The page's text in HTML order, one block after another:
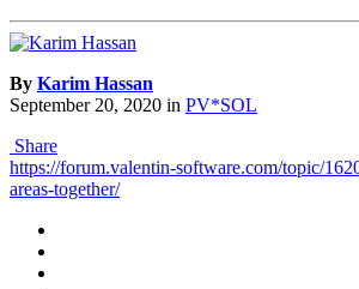
By Karim Hassan
September 20, 2020 in PV*SOL
Share
https://forum.valentin-software.com/topic/
areas-together/